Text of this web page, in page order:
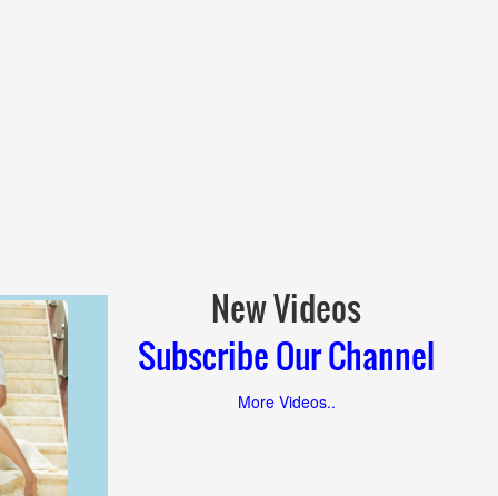
New Videos
Subscribe Our Channel
More Videos..